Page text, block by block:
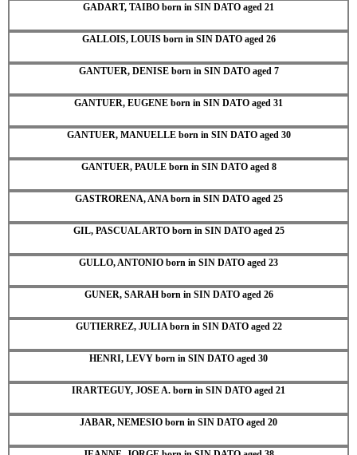
GADART, TAIBO born in SIN DATO aged 21
GALLOIS, LOUIS born in SIN DATO aged 26
GANTUER, DENISE born in SIN DATO aged 7
GANTUER, EUGENE born in SIN DATO aged 31
GANTUER, MANUELLE born in SIN DATO aged 30
GANTUER, PAULE born in SIN DATO aged 8
GASTRORENA, ANA born in SIN DATO aged 25
GIL, PASCUAL ARTO born in SIN DATO aged 25
GULLO, ANTONIO born in SIN DATO aged 23
GUNER, SARAH born in SIN DATO aged 26
GUTIERREZ, JULIA born in SIN DATO aged 22
HENRI, LEVY born in SIN DATO aged 30
IRARTEGUY, JOSE A. born in SIN DATO aged 21
JABAR, NEMESIO born in SIN DATO aged 20